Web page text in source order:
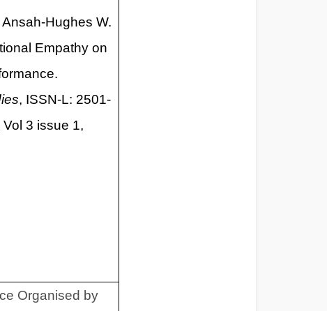
Hughes W.
Empathy on
, ISSN-L: 2501-
3 issue 1,
Organised by